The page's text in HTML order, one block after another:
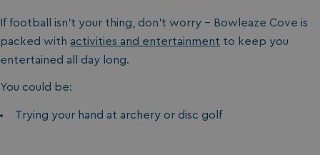
If football isn’t your thing, don’t worry - Bowleaze Cove is
packed with activities and entertainment to keep you
entertained all day long.
You could be:
Trying your hand at archery or disc golf